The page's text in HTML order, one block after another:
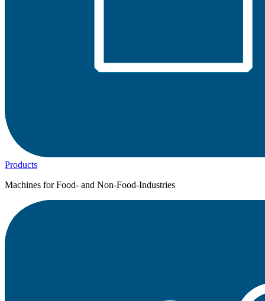
Products
Machines for Food- and Non-Food-Industries